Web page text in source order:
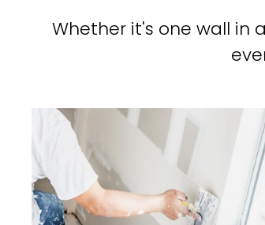
Whether it's one wall in